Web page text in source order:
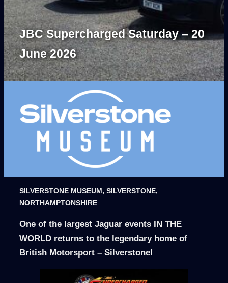
JBC Supercharged Saturday – 20
June 2026
SILVERSTONE MUSEUM, SILVERSTONE,
NORTHAMPTONSHIRE
One of the largest Jaguar events IN THE
WORLD returns to the legendary home of
British Motorsport – Silverstone!